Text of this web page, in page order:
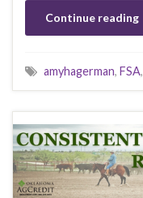
Continue reading
amyhagerman, FSA,